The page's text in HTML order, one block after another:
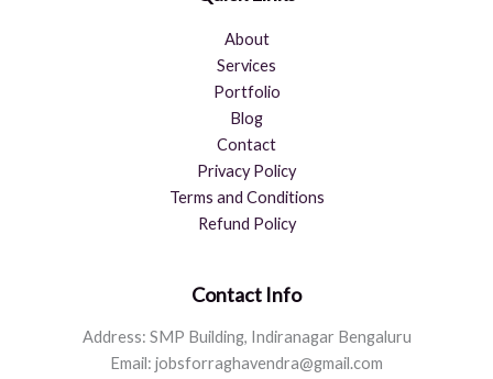
About
Services
Portfolio
Blog
Contact
Privacy Policy
Terms and Conditions
Refund Policy
Contact Info
Address: SMP Building, Indiranagar Bengaluru
Email: jobsforraghavendra@gmail.com